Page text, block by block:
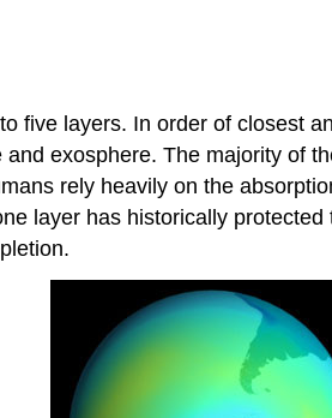
five layers. In order of closest
exosphere. The majority of
rely heavily on the
layer has historically